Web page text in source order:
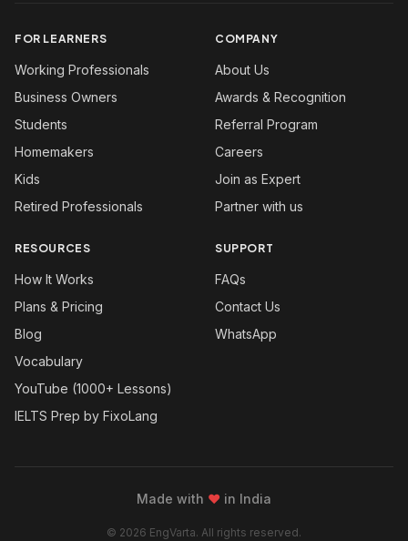
FOR LEARNERS
Working Professionals
Business Owners
Students
Homemakers
Kids
Retired Professionals
COMPANY
About Us
Awards & Recognition
Referral Program
Careers
Join as Expert
Partner with us
RESOURCES
How It Works
Plans & Pricing
Blog
Vocabulary
YouTube (1000+ Lessons)
IELTS Prep by FixoLang
SUPPORT
FAQs
Contact Us
WhatsApp
Made with ❤ in India
© 2026 EngVarta. All rights reserved.